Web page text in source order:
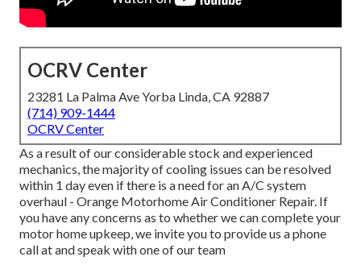
OCRV Center
23281 La Palma Ave Yorba Linda, CA 92887
(714) 909-1444
OCRV Center
As a result of our considerable stock and experienced
mechanics, the majority of cooling issues can be resolved
within 1 day even if there is a need for an A/C system
overhaul - Orange Motorhome Air Conditioner Repair. If
you have any concerns as to whether we can complete your
motor home upkeep, we invite you to provide us a phone
call at and speak with one of our team